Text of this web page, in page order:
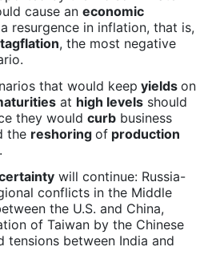
cause an economic
resurgence in inflation, that is,
, the most negative
that would keep yields on
at high levelsshould
they would curbbusiness
the reshoring ofproduction
will continue: Russia-
conflicts in the Middle
the U.S. and China,
of Taiwan by the Chinese
tensions between India and